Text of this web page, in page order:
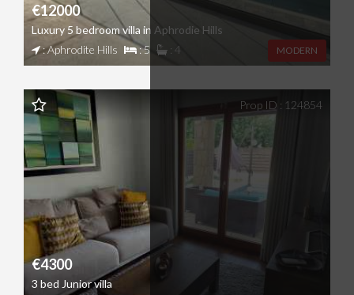
MODERN
€12000
Luxury 5 bedroom villa in Aphrodie Hills
: Aphrodite Hills
: 5 : 4
€4300
3 bed Junior villa
Prop ID : 124854